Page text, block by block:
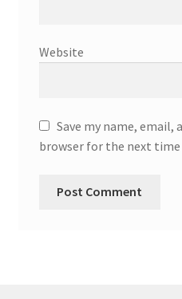
Website
Save my name, email,
browser for the next